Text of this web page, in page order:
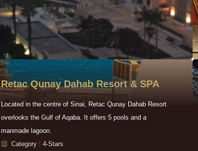
Retac Qunay Dahab Resort & SPA
Located in the centre of Sinai, Retac Qunay Dahab Resort
overlooks the Gulf of Aqaba. It offers 5 pools and a
manmade lagoon.
Category : 4-Stars